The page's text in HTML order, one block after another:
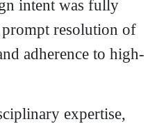
intent was fully
resolution of
adherence to high-
expertise,